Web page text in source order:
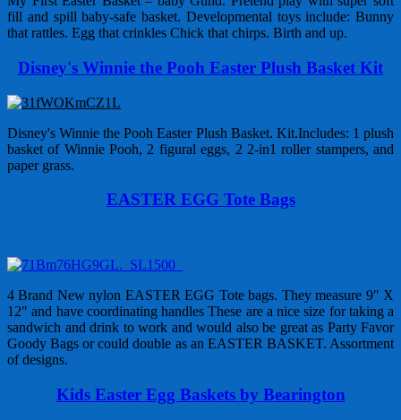
fill and spill baby-safe basket. Developmental toys include: Bunny
that rattles. Egg that crinkles Chick that chirps. Birth and up.
Disney's Winnie the Pooh Easter Plush Basket Kit
Disney's Winnie the Pooh Easter Plush Basket. Kit.Includes: 1 plush
basket of Winnie Pooh, 2 figural eggs, 2 2-in1 roller stampers, and
paper grass.
EASTER EGG Tote Bags
4 Brand New nylon EASTER EGG Tote bags. They measure 9″ X
12″ and have coordinating handles These are a nice size for taking a
sandwich and drink to work and would also be great as Party Favor
Goody Bags or could double as an EASTER BASKET. Assortment
of designs.
Kids Easter Egg Baskets by Bearington